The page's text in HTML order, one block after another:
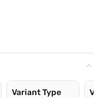
Variant Type